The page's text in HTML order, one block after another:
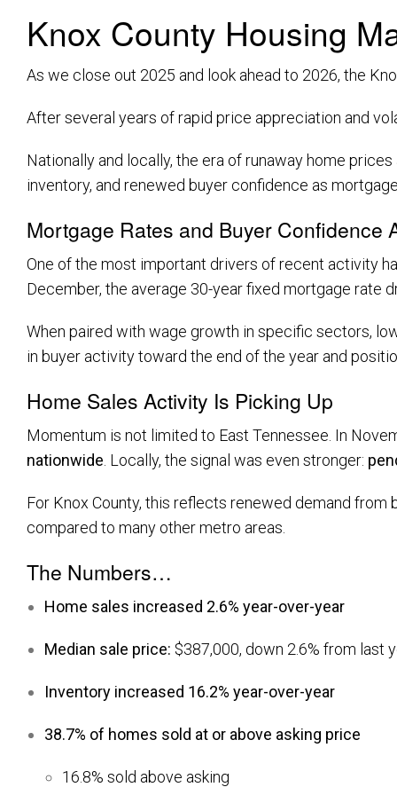
Knox County Housing
As we close out 2025 and look ahead to 2026, the
After several years of rapid price appreciation and
Nationally and locally, the era of runaway home
inventory, and renewed buyer confidence as
Mortgage Rates and Buyer Confidence
One of the most important drivers of recent activity
December, the average 30-year fixed mortgage rate
When paired with wage growth in specific sectors,
in buyer activity toward the end of the year and
Home Sales Activity Is Picking Up
Momentum is not limited to East Tennessee. In
nationwide . Locally, the signal was even stronger:
For Knox County, this reflects renewed demand
compared to many other metro areas.
The Numbers…
Home sales increased 2.6% year-over-year
Median sale price: $387,000, down 2.6% from last
Inventory increased 16.2% year-over-year
38.7% of homes sold at or above asking price
16.8% sold above asking